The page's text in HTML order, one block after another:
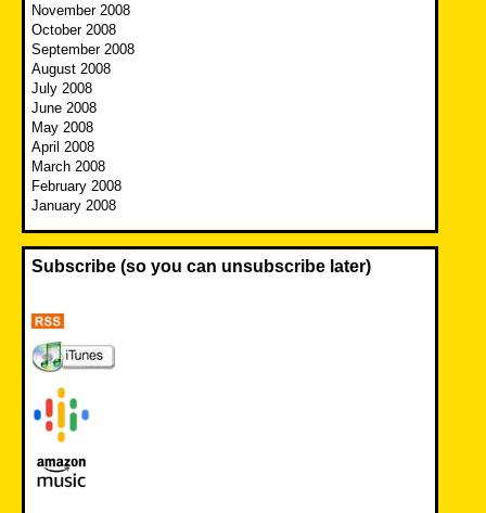
November 2008
October 2008
September 2008
August 2008
July 2008
June 2008
May 2008
April 2008
March 2008
February 2008
January 2008
Subscribe (so you can unsubscribe later)